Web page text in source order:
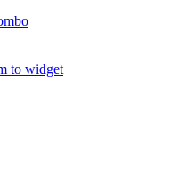
to widget